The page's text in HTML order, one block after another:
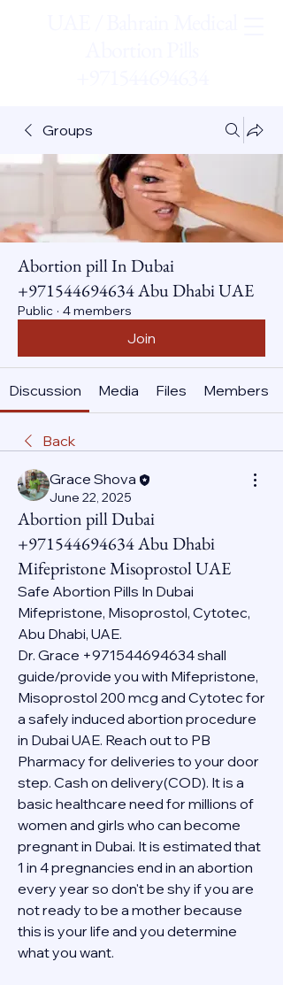
Groups
Abortion pill In Dubai
+971544694634 Abu Dhabi UAE
Public · 4 members
Join
Discussion Media Files Members
Back
Grace Shova
June 22, 2025
Abortion pill Dubai
+971544694634 Abu Dhabi
Mifepristone Misoprostol UAE
Safe Abortion Pills In Dubai
Mifepristone, Misoprostol, Cytotec,
Abu Dhabi, UAE.
Dr. Grace +971544694634 shall
guide/provide you with Mifepristone,
Misoprostol 200 mcg and Cytotec for
a safely induced abortion procedure
in Dubai UAE. Reach out to PB
Pharmacy for deliveries to your door
step. Cash on delivery(COD). It is a
basic healthcare need for millions of
women and girls who can become
pregnant in Dubai. It is estimated that
1 in 4 pregnancies end in an abortion
every year so don't be shy if you are
not ready to be a mother because
this is your life and you determine
what you want.